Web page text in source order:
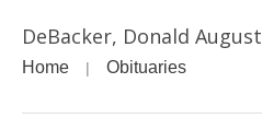
DeBacker, Donald August
Home Obituaries